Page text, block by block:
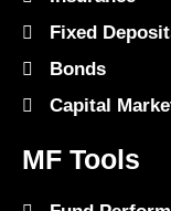
Fixed
Bonds
Capital
MF Tools